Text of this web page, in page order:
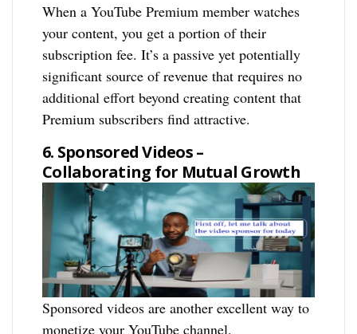
When a YouTube Premium member watches
your content, you get a portion of their
subscription fee. It’s a passive yet potentially
significant source of revenue that requires no
additional effort beyond creating content that
Premium subscribers find attractive.
6. Sponsored Videos –
Collaborating for Mutual Growth
Sponsored videos are another excellent way to
monetize your YouTube channel.